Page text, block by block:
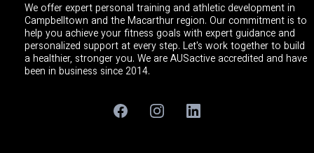
We offer expert personal training and athletic development in
Campbelltown and the Macarthur region. Our commitment is to
help you achieve your fitness goals with expert guidance and
personalized support at every step. Let's work together to build
a healthier, stronger you. We are AUSactive accredited and have
been in business since 2014.